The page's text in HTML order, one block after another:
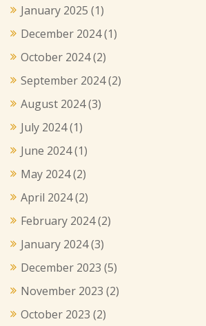
January 2025 (1)
December 2024(1)
October 2024(2)
September 2024(2)
August 2024(3)
July 2024(1)
June 2024(1)
May 2024(2)
April 2024(2)
February 2024(2)
January 2024(3)
December 2023 (5)
November 2023 (2)
October 2023 (2)